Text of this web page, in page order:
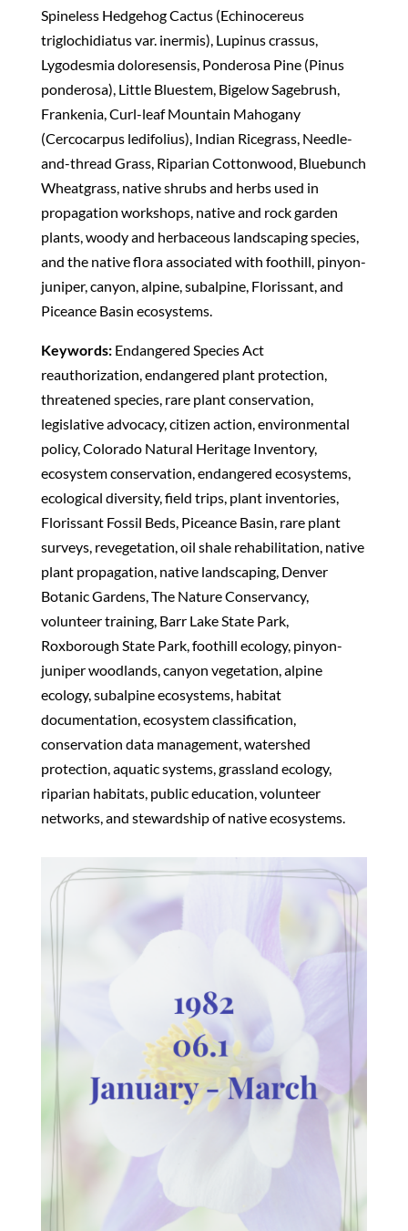
Spineless Hedgehog Cactus (Echinocereus
triglochidiatus var. inermis), Lupinus crassus,
Lygodesmia doloresensis, Ponderosa Pine (Pinus
ponderosa), Little Bluestem, Bigelow Sagebrush,
Frankenia, Curl-leaf Mountain Mahogany
(Cercocarpus ledifolius), Indian Ricegrass, Needle-
and-thread Grass, Riparian Cottonwood, Bluebunch
Wheatgrass, native shrubs and herbs used in
propagation workshops, native and rock garden
plants, woody and herbaceous landscaping species,
and the native flora associated with foothill, pinyon-
juniper, canyon, alpine, subalpine, Florissant, and
Piceance Basin ecosystems.
Keywords:Endangered Species Act
reauthorization, endangered plant protection,
threatened species, rare plant conservation,
legislative advocacy, citizen action, environmental
policy, Colorado Natural Heritage Inventory,
ecosystem conservation, endangered ecosystems,
ecological diversity, field trips, plant inventories,
Florissant Fossil Beds, Piceance Basin, rare plant
surveys, revegetation, oil shale rehabilitation, native
plant propagation, native landscaping, Denver
Botanic Gardens, The Nature Conservancy,
volunteer training, Barr Lake State Park,
Roxborough State Park, foothill ecology, pinyon-
juniper woodlands, canyon vegetation, alpine
ecology, subalpine ecosystems, habitat
documentation, ecosystem classification,
conservation data management, watershed
protection, aquatic systems, grassland ecology,
riparian habitats, public education, volunteer
networks, and stewardship of native ecosystems.